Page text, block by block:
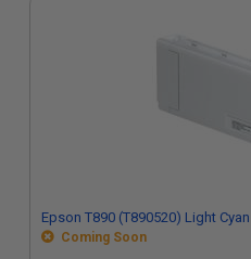
Epson T890 (T890520) Light
Coming Soon